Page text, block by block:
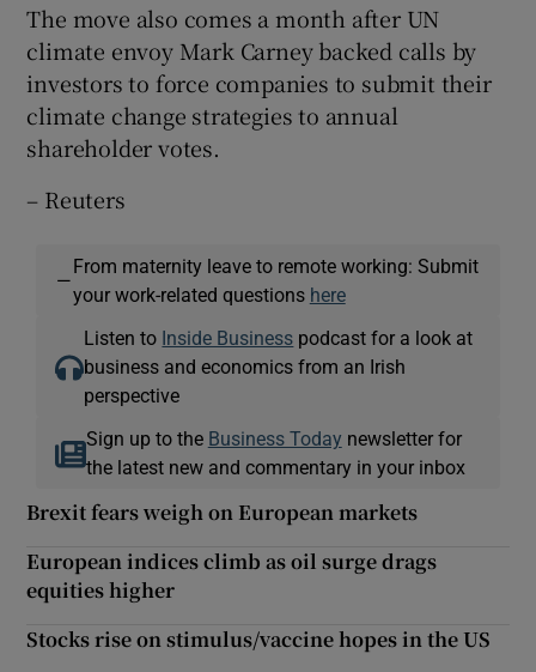
The move also comes a month after UN
climate envoy Mark Carney backed calls by
investors to force companies to submit their
climate change strategies to annual
shareholder votes.
– Reuters
—
From maternity leave to remote working: Submit
your work-related questions here
Listen to Inside Business podcast for a look at
business and economics from an Irish
perspective
Sign up to the Business Today newsletter for
the latest new and commentary in your inbox
Brexit fears weigh on European markets
European indices climb as oil surge drags
equities higher
Stocks rise on stimulus/vaccine hopes in the US